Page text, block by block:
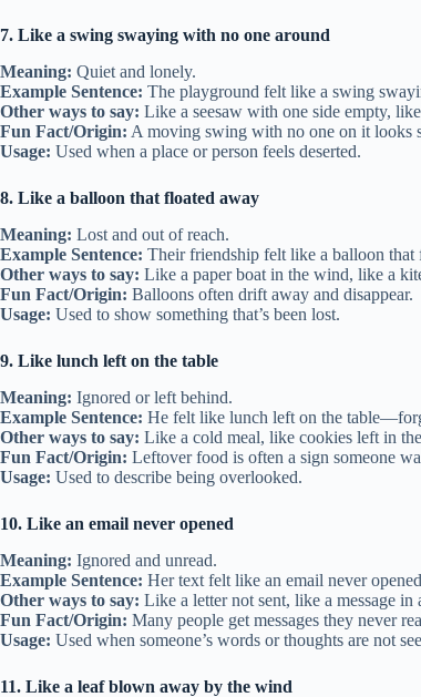
7. Like a swing swaying with no one around
Meaning: Quiet and lonely.
Example Sentence: The playground felt like a swing
Other ways to say: Like a seesaw with one side empty,
Fun Fact/Origin: A moving swing with no one on it looks
Usage: Used when a place or person feels deserted.
8. Like a balloon that floated away
Meaning: Lost and out of reach.
Example Sentence: Their friendship felt like a balloon that
Other ways to say: Like a paper boat in the wind, like a
Fun Fact/Origin: Balloons often drift away and disappear.
Usage: Used to show something that’s been lost.
9. Like lunch left on the table
Meaning: Ignored or left behind.
Example Sentence: He felt like lunch left on the
Other ways to say: Like a cold meal, like cookies left in
Fun Fact/Origin: Leftover food is often a sign someone
Usage: Used to describe being overlooked.
10. Like an email never opened
Meaning: Ignored and unread.
Example Sentence: Her text felt like an email never
Other ways to say: Like a letter not sent, like a message in
Fun Fact/Origin: Many people get messages they never
Usage: Used when someone’s words or thoughts are not
11. Like a leaf blown away by the wind